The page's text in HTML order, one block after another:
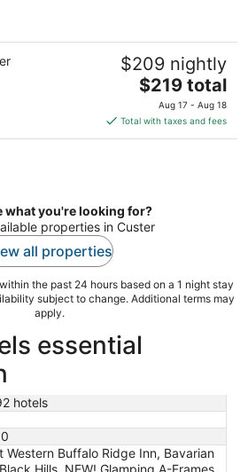
$209 nightly
The
price
is
$219
$219 total
Aug 17 - Aug 18
Total with taxes and fees
what you're looking for?
properties in Custer
all properties
the past 24 hours based on a 1 night stay
subject to change. Additional terms may
apply.
essential
hotels
Western Buffalo Ridge Inn, Bavarian
Hills, NEW! Glamping A-Frames,